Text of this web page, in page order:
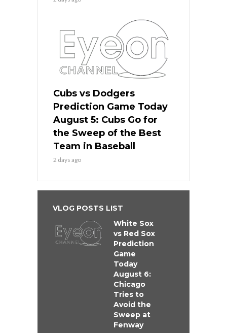
Cubs vs Dodgers
Prediction Game Today
August 5: Cubs Go for
the Sweep of the Best
Team in Baseball
2 days ago
VLOG POSTS LIST
White Sox
vs Red Sox
Prediction
Game
Today
August 6:
Chicago
Tries to
Avoid the
Sweep at
Fenway